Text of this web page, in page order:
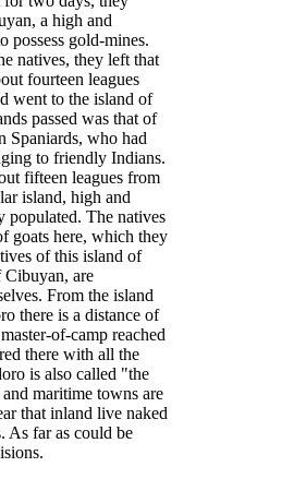
a high and
possess gold-mines.
natives, they left that
fourteen leagues
went to the island of
passed was that of
Spaniards, who had
to friendly Indians.
fifteen leagues from
island, high and
populated. The natives
goats here, which they
of this island of
Cibuyan, are
From the island
there is a distance of
of-camp reached
there with all the
is also called "the
maritime towns are
that inland live naked
As far as could be